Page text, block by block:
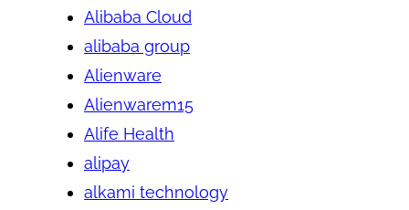
Alibaba Cloud
alibaba group
Alienware
Alienwarem15
Alife Health
alipay
alkami technology